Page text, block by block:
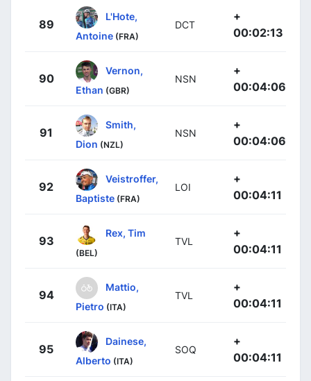
89
L'Hote,
Antoine (FRA)
DCT
+
00:02:13
90
Vernon,
Ethan (GBR)
NSN
+
00:04:06
91
Smith,
Dion (NZL)
NSN
+
00:04:06
92
Veistroffer,
Baptiste (FRA)
LOI
+
00:04:11
93
Rex, Tim
(BEL)
TVL
+
00:04:11
94
Mattio,
Pietro (ITA)
TVL
+
00:04:11
95
Dainese,
Alberto (ITA)
SOQ
+
00:04:11